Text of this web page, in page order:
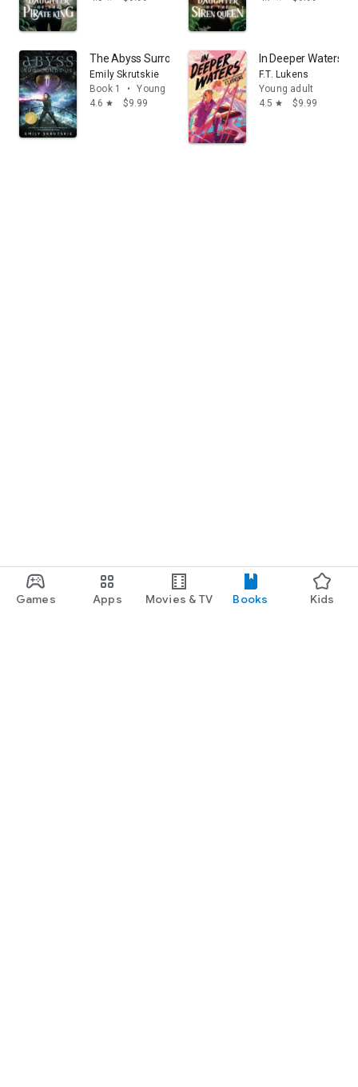
Games Apps Movies & TV Books Kids
The Abyss Surrounds Us
Emily Skrutskie
Book 1
•
Young adult
4.6 star $9.99
In Deeper Waters
F.T. Lukens
Young adult
4.5 star $9.99